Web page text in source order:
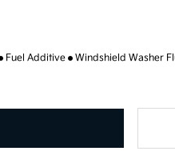
Fuel Additive Windshield Washer